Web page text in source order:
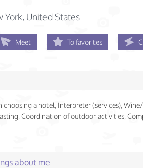
York, United States
Meet To favorites
choosing a hotel, Interpreter (services),
Coordination of outdoor activities,
about me